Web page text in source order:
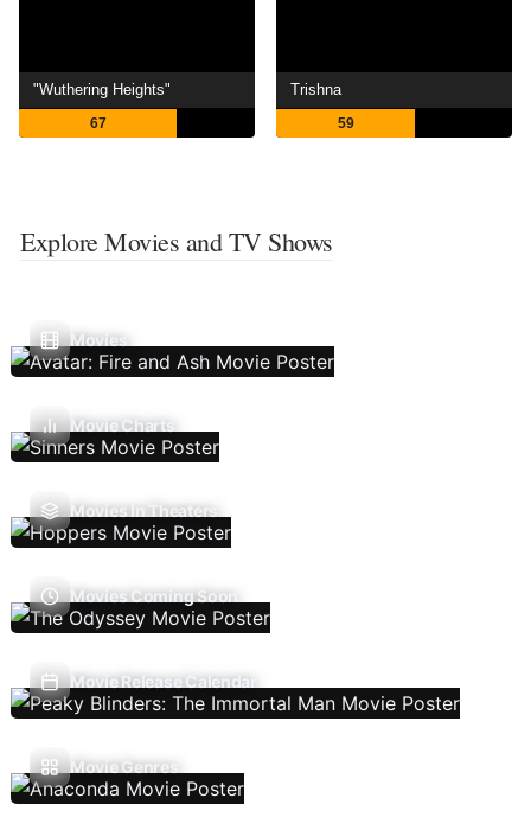
"Wuthering Heights"
67
Trishna
59
Explore Movies and TV Shows
Movies
Movie Charts
Movies In Theaters
Movies Coming Soon
Movie Release Calendar
Movie Genres